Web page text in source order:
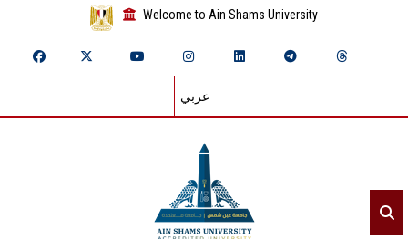
Welcome to Ain Shams University
عربي